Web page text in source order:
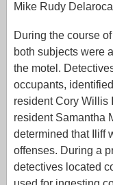
Mike Rudy
During the course
both subjects were
the motel.
occupants,
resident Cory Willis
resident Samantha
determined that Iliff
offenses. During a
detectives located